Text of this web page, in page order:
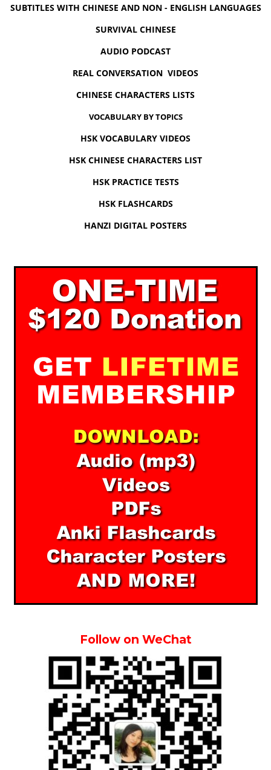
SUBTITLES WITH CHINESE AND NON - ENGLISH LANGUAGES
SURVIVAL CHINESE
AUDIO PODCAST
REAL CONVERSATION VIDEOS
CHINESE CHARACTERS LISTS
VOCABULARY BY TOPICS
HSK VOCABULARY VIDEOS
HSK CHINESE CHARACTERS LIST
HSK PRACTICE TESTS
HSK FLASHCARDS
HANZI DIGITAL POSTERS
Follow on WeChat